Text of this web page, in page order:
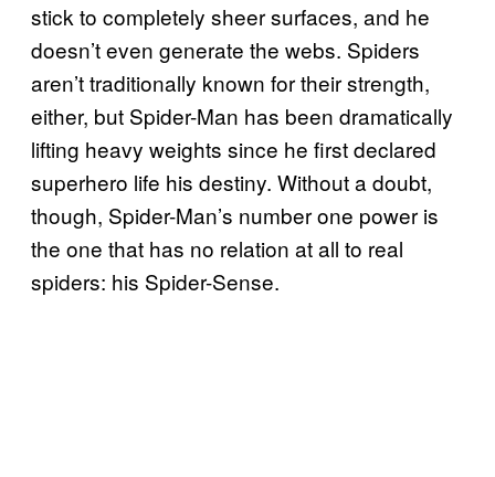
stick to completely sheer surfaces, and he
doesn’t even generate the webs. Spiders
aren’t traditionally known for their strength,
either, but Spider-Man has been dramatically
lifting heavy weights since he first declared
superhero life his destiny. Without a doubt,
though, Spider-Man’s number one power is
the one that has no relation at all to real
spiders: his Spider-Sense.